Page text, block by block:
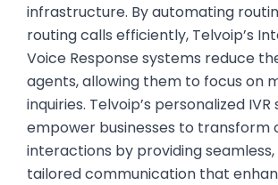
infrastructure. By automating
routing calls efficiently, Telvoip’s
Voice Response systems reduce
agents, allowing them to focus on
inquiries. Telvoip’s personalized IVR
empower businesses to transform
interactions by providing
tailored communication that